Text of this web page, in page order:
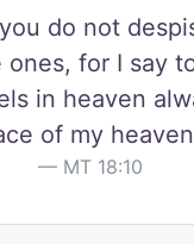
do not
for I say
in heaven
of my
MT 18:10